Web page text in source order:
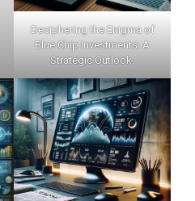
Deciphering the Enigma of
Blue Chip Investments: A
Strategic Outlook.